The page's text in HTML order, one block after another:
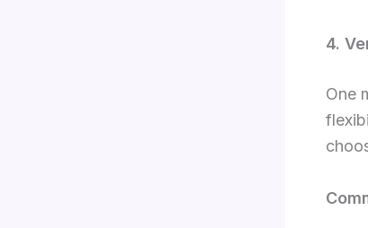
4.
One